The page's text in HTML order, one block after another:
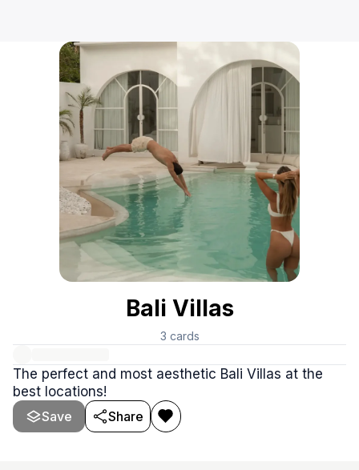
Bali Villas
3 cards
The perfect and most aesthetic Bali Villas at the
best locations!
Save
Share